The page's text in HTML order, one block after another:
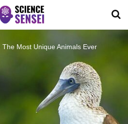
The Most Unique Animals Ever